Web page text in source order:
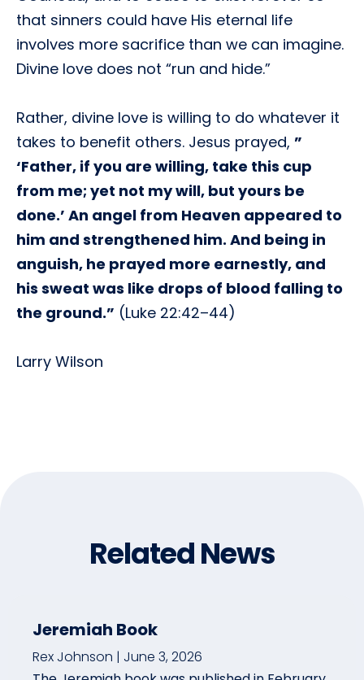
that sinners could have His eternal life
involves more sacrifice than we can imagine.
Divine love does not “run and hide.”
Rather, divine love is willing to do whatever it
takes to benefit others. Jesus prayed, ”
‘Father, if you are willing, take this cup
from me; yet not my will, but yours be
done.’ An angel from Heaven appeared to
him and strengthened him. And being in
anguish, he prayed more earnestly, and
his sweat was like drops of blood falling to
the ground.” (Luke 22:42–44)
Larry Wilson
Related News
Jeremiah Book
Rex Johnson
June 3, 2026